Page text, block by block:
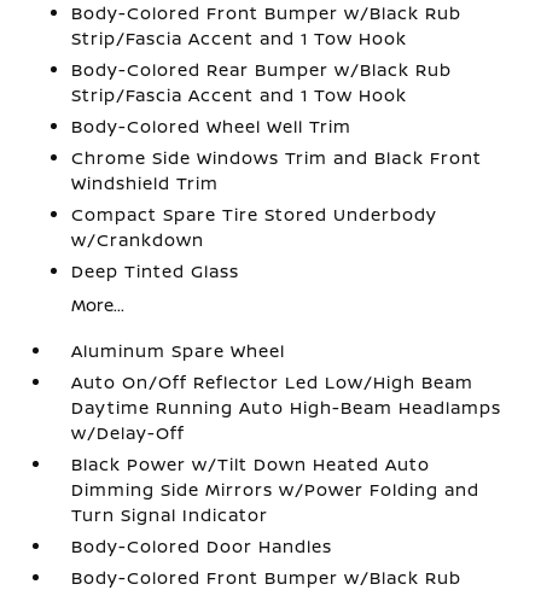
Body-Colored Front Bumper w/Black Rub
Strip/Fascia Accent and 1 Tow Hook
Body-Colored Rear Bumper w/Black Rub
Strip/Fascia Accent and 1 Tow Hook
Body-Colored Wheel Well Trim
Chrome Side Windows Trim and Black Front
Windshield Trim
Compact Spare Tire Stored Underbody
w/Crankdown
Deep Tinted Glass
More...
Aluminum Spare Wheel
Auto On/Off Reflector Led Low/High Beam
Daytime Running Auto High-Beam Headlamps
w/Delay-Off
Black Power w/Tilt Down Heated Auto
Dimming Side Mirrors w/Power Folding and
Turn Signal Indicator
Body-Colored Door Handles
Body-Colored Front Bumper w/Black Rub